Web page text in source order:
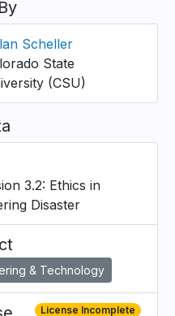
Scheller
State
(CSU)
3.2: Ethics in
Disaster
& Technology
License Incomplete